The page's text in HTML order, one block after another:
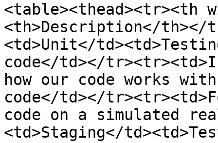
<table><thead><tr><th
<th>Description</th></
<td>Unit</
code</td></
how our code works
code</td></
code on a simulated
<td>Staging</